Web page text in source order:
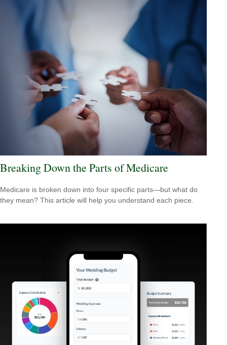
Breaking Down the Parts of Medicare
Medicare is broken down into four specific parts—but what do
they mean? This article will help you understand each piece.